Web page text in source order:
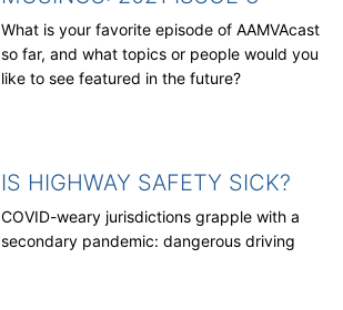
What is your favorite episode of AAMVAcast
so far, and what topics or people would you
like to see featured in the future?
IS HIGHWAY SAFETY SICK?
COVID-weary jurisdictions grapple with a
secondary pandemic: dangerous driving